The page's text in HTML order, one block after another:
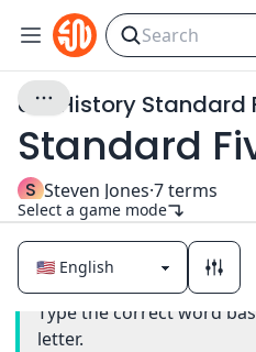
U.S. History Standard
Standard
S Steven Jones·7terms
Select a game mode
Classic
Type the correct word
letter.